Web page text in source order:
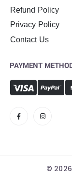
Refund Policy
Privacy Policy
Contact Us
PAYMENT
©